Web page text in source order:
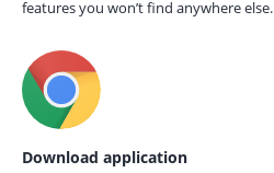
features you won’t find anywhere else.
Download application